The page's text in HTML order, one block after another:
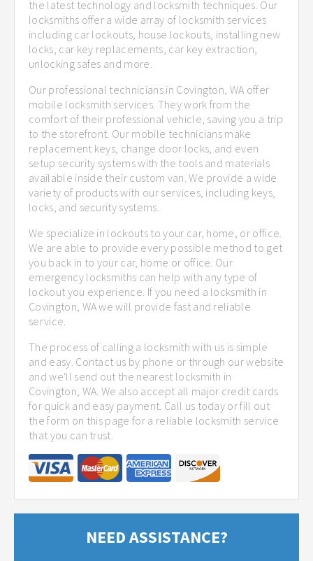
the latest technology and locksmith techniques. Our
locksmiths offer a wide array of locksmith services
including car lockouts, house lockouts, installing new
locks, car key replacements, car key extraction,
unlocking safes and more.
Our professional technicians in Covington, WA offer
mobile locksmith services. They work from the
comfort of their professional vehicle, saving you a trip
to the storefront. Our mobile technicians make
replacement keys, change door locks, and even
setup security systems with the tools and materials
available inside their custom van. We provide a wide
variety of products with our services, including keys,
locks, and security systems.
We specialize in lockouts to your car, home, or office.
We are able to provide every possible method to get
you back in to your car, home or office. Our
emergency locksmiths can help with any type of
lockout you experience. If you need a locksmith in
Covington, WA we will provide fast and reliable
service.
The process of calling a locksmith with us is simple
and easy. Contact us by phone or through our website
and we'll send out the nearest locksmith in
Covington, WA. We also accept all major credit cards
for quick and easy payment. Call us today or fill out
the form on this page for a reliable locksmith service
that you can trust.
NEED ASSISTANCE?